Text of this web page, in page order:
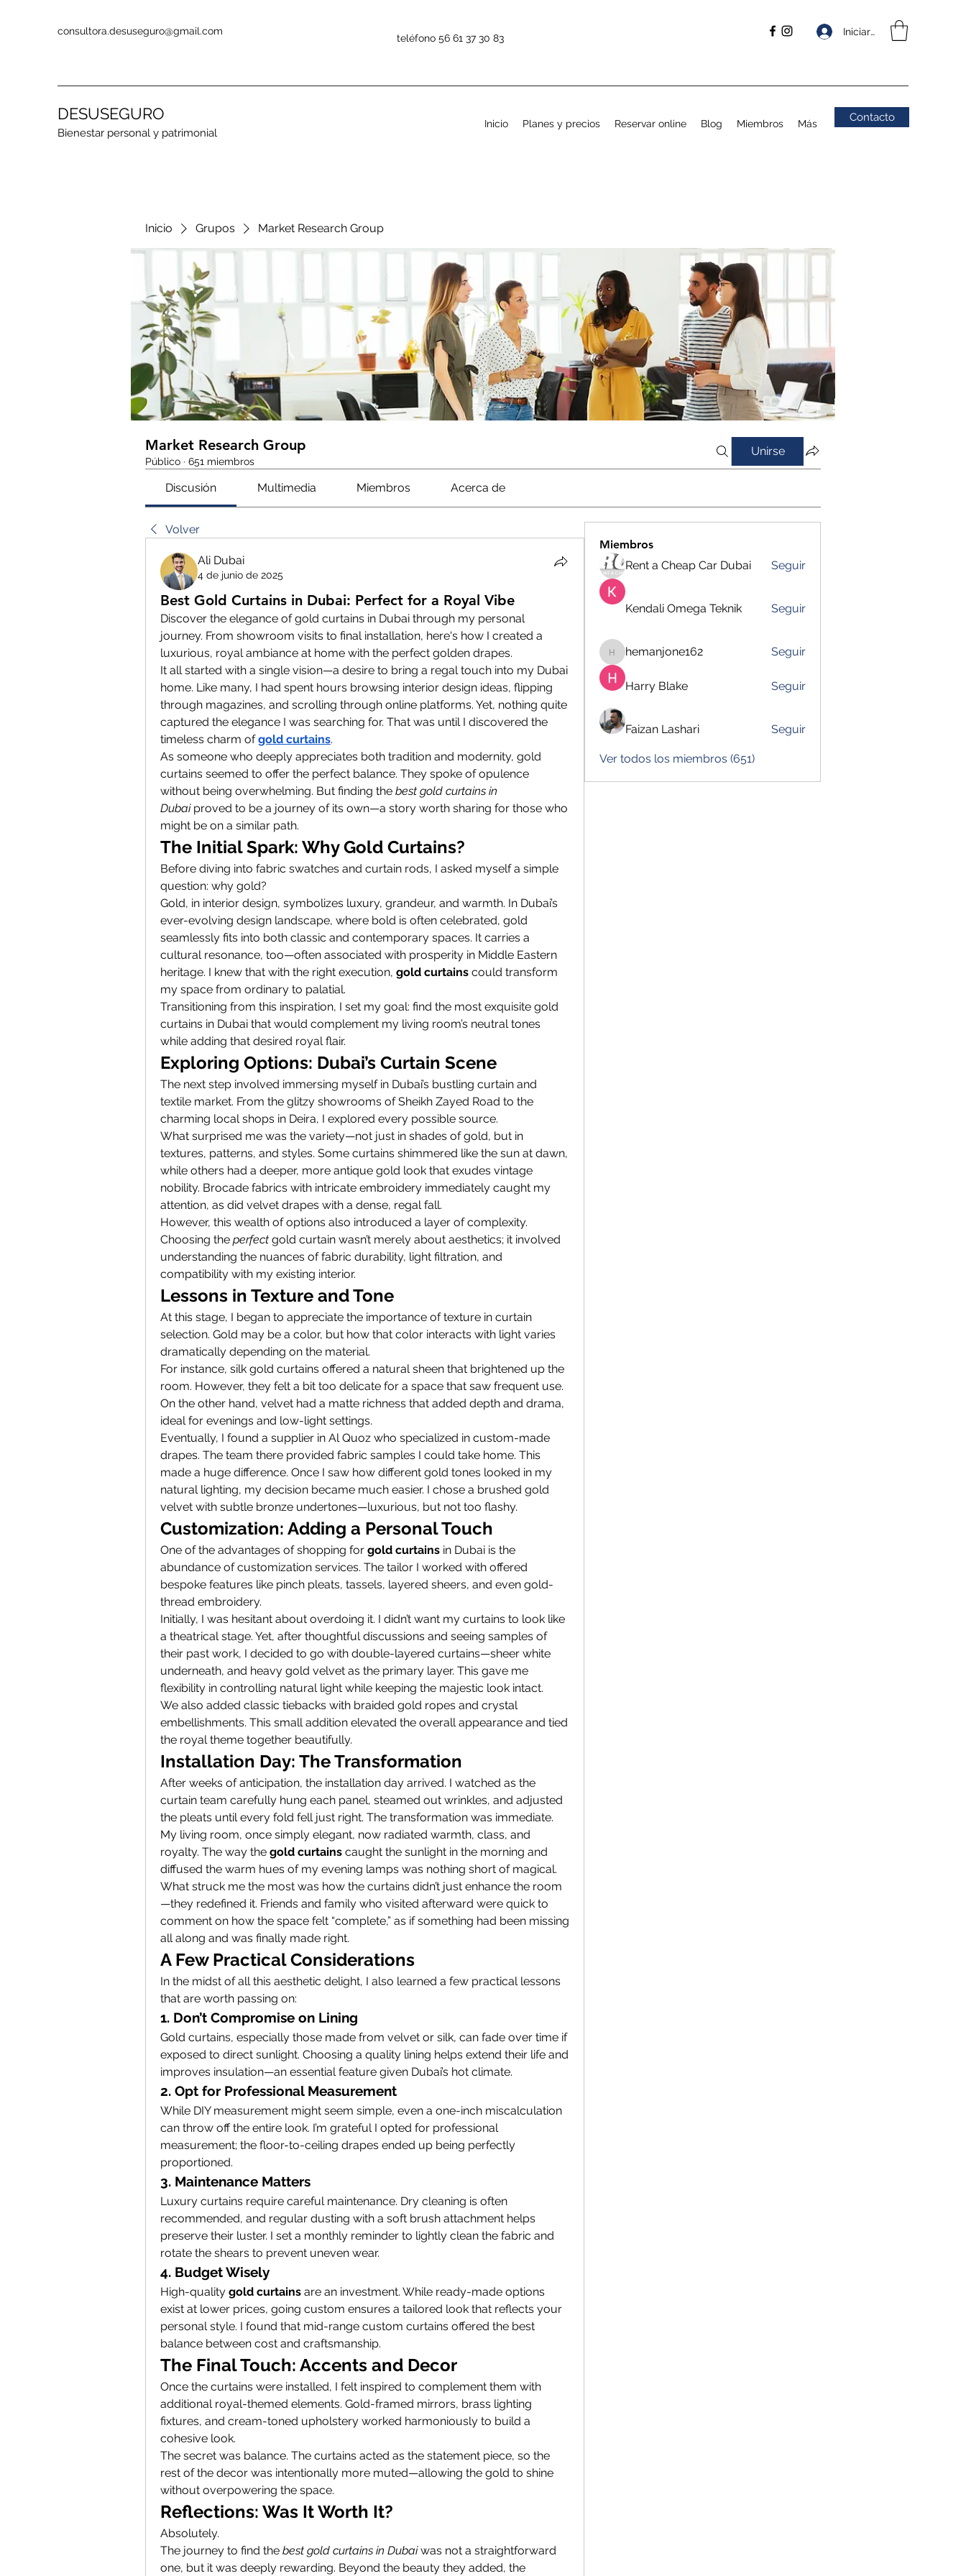
consultora.desuseguro@gmail.com Iniciar sesión
teléfono 56 61 37 30 83
DESUSEGURO
Bienestar personal y patrimonial
Inicio Planes y precios Reservar online Blog Miembros Más Contacto
Inicio Grupos Market Research Group
Market Research Group
Público · 651 miembros
Unirse
Discusión Multimedia Miembros Acerca de
Volver
Ali Dubai
4 de junio de 2025
Best Gold Curtains in Dubai: Perfect for a Royal Vibe
Discover the elegance of gold curtains in Dubai through my personal
journey. From showroom visits to final installation, here's how I created a
luxurious, royal ambiance at home with the perfect golden drapes.
It all started with a single vision—a desire to bring a regal touch into my Dubai
home. Like many, I had spent hours browsing interior design ideas, flipping
through magazines, and scrolling through online platforms. Yet, nothing quite
captured the elegance I was searching for. That was until I discovered the
timeless charm of gold curtains.
As someone who deeply appreciates both tradition and modernity, gold
curtains seemed to offer the perfect balance. They spoke of opulence
without being overwhelming. But finding the best gold curtains in
Dubai proved to be a journey of its own—a story worth sharing for those who
might be on a similar path.
The Initial Spark: Why Gold Curtains?
Before diving into fabric swatches and curtain rods, I asked myself a simple
question: why gold?
Gold, in interior design, symbolizes luxury, grandeur, and warmth. In Dubai’s
ever-evolving design landscape, where bold is often celebrated, gold
seamlessly fits into both classic and contemporary spaces. It carries a
cultural resonance, too—often associated with prosperity in Middle Eastern
heritage. I knew that with the right execution, gold curtains could transform
my space from ordinary to palatial.
Transitioning from this inspiration, I set my goal: find the most exquisite gold
curtains in Dubai that would complement my living room’s neutral tones
while adding that desired royal flair.
Exploring Options: Dubai’s Curtain Scene
The next step involved immersing myself in Dubai’s bustling curtain and
textile market. From the glitzy showrooms of Sheikh Zayed Road to the
charming local shops in Deira, I explored every possible source.
What surprised me was the variety—not just in shades of gold, but in
textures, patterns, and styles. Some curtains shimmered like the sun at dawn,
while others had a deeper, more antique gold look that exudes vintage
nobility. Brocade fabrics with intricate embroidery immediately caught my
attention, as did velvet drapes with a dense, regal fall.
However, this wealth of options also introduced a layer of complexity.
Choosing the perfect gold curtain wasn’t merely about aesthetics; it involved
understanding the nuances of fabric durability, light filtration, and
compatibility with my existing interior.
Lessons in Texture and Tone
At this stage, I began to appreciate the importance of texture in curtain
selection. Gold may be a color, but how that color interacts with light varies
dramatically depending on the material.
For instance, silk gold curtains offered a natural sheen that brightened up the
room. However, they felt a bit too delicate for a space that saw frequent use.
On the other hand, velvet had a matte richness that added depth and drama,
ideal for evenings and low-light settings.
Eventually, I found a supplier in Al Quoz who specialized in custom-made
drapes. The team there provided fabric samples I could take home. This
made a huge difference. Once I saw how different gold tones looked in my
natural lighting, my decision became much easier. I chose a brushed gold
velvet with subtle bronze undertones—luxurious, but not too flashy.
Customization: Adding a Personal Touch
One of the advantages of shopping for gold curtains in Dubai is the
abundance of customization services. The tailor I worked with offered
bespoke features like pinch pleats, tassels, layered sheers, and even gold-
thread embroidery.
Initially, I was hesitant about overdoing it. I didn’t want my curtains to look like
a theatrical stage. Yet, after thoughtful discussions and seeing samples of
their past work, I decided to go with double-layered curtains—sheer white
underneath, and heavy gold velvet as the primary layer. This gave me
flexibility in controlling natural light while keeping the majestic look intact.
We also added classic tiebacks with braided gold ropes and crystal
embellishments. This small addition elevated the overall appearance and tied
the royal theme together beautifully.
Installation Day: The Transformation
After weeks of anticipation, the installation day arrived. I watched as the
curtain team carefully hung each panel, steamed out wrinkles, and adjusted
the pleats until every fold fell just right. The transformation was immediate.
My living room, once simply elegant, now radiated warmth, class, and
royalty. The way the gold curtains caught the sunlight in the morning and
diffused the warm hues of my evening lamps was nothing short of magical.
What struck me the most was how the curtains didn’t just enhance the room
—they redefined it. Friends and family who visited afterward were quick to
comment on how the space felt “complete,” as if something had been missing
all along and was finally made right.
A Few Practical Considerations
In the midst of all this aesthetic delight, I also learned a few practical lessons
that are worth passing on:
1. Don’t Compromise on Lining
Gold curtains, especially those made from velvet or silk, can fade over time if
exposed to direct sunlight. Choosing a quality lining helps extend their life and
improves insulation—an essential feature given Dubai’s hot climate.
2. Opt for Professional Measurement
While DIY measurement might seem simple, even a one-inch miscalculation
can throw off the entire look. I’m grateful I opted for professional
measurement; the floor-to-ceiling drapes ended up being perfectly
proportioned.
3. Maintenance Matters
Luxury curtains require careful maintenance. Dry cleaning is often
recommended, and regular dusting with a soft brush attachment helps
preserve their luster. I set a monthly reminder to lightly clean the fabric and
rotate the shears to prevent uneven wear.
4. Budget Wisely
High-quality gold curtains are an investment. While ready-made options
exist at lower prices, going custom ensures a tailored look that reflects your
personal style. I found that mid-range custom curtains offered the best
balance between cost and craftsmanship.
The Final Touch: Accents and Decor
Once the curtains were installed, I felt inspired to complement them with
additional royal-themed elements. Gold-framed mirrors, brass lighting
fixtures, and cream-toned upholstery worked harmoniously to build a
cohesive look.
The secret was balance. The curtains acted as the statement piece, so the
rest of the decor was intentionally more muted—allowing the gold to shine
without overpowering the space.
Reflections: Was It Worth It?
Absolutely.
The journey to find the best gold curtains in Dubai was not a straightforward
one, but it was deeply rewarding. Beyond the beauty they added, the
Miembros
Rent a Cheap Car Dubai
Seguir
Kendali Omega Teknik Seguir
hemanjone162
hemanjone162 Seguir
Harry Blake Seguir
Faizan Lashari Seguir
Ver todos los miembros (651)